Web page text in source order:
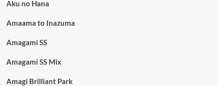
Aku no Hana
Amaama to Inazuma
Amagami SS
Amagami SS Mix
Amagi Brilliant Park